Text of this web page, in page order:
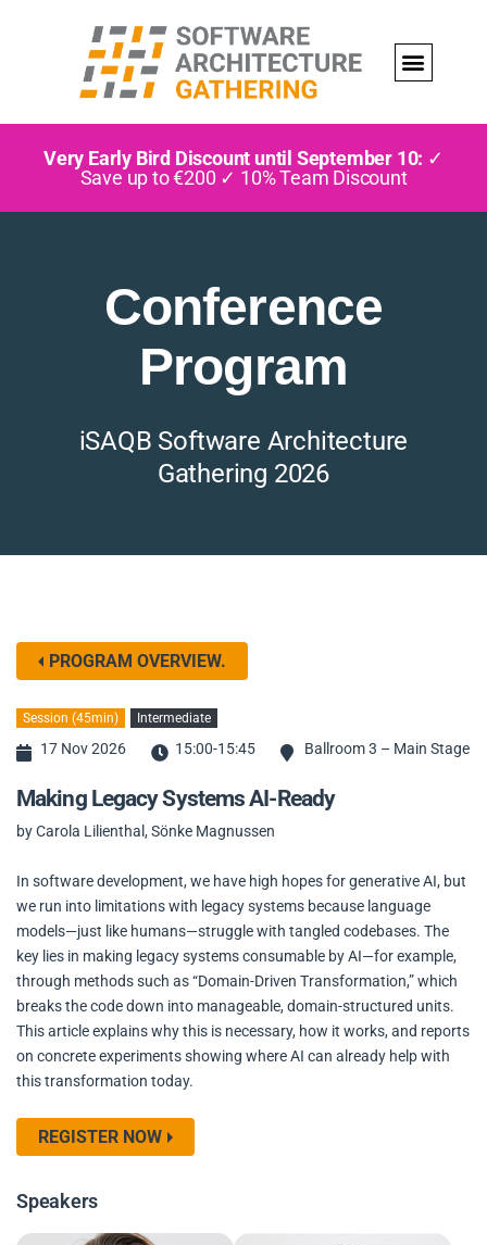
Very Early Bird Discount until September 10: ✓
Save up to €200 ✓ 10% Team Discount
Conference
Program
iSAQB Software Architecture
Gathering 2026
PROGRAM OVERVIEW.
Session (45min) Intermediate
17 Nov 2026 15:00-15:45 Ballroom 3 – Main Stage
Making Legacy Systems AI-Ready
by Carola Lilienthal, Sönke Magnussen
In software development, we have high hopes for generative AI, but
we run into limitations with legacy systems because language
models—just like humans—struggle with tangled codebases. The
key lies in making legacy systems consumable by AI—for example,
through methods such as “Domain-Driven Transformation,” which
breaks the code down into manageable, domain-structured units.
This article explains why this is necessary, how it works, and reports
on concrete experiments showing where AI can already help with
this transformation today.
REGISTER NOW
Speakers